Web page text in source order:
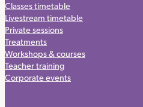
Classes timetable
Livestream timetable
Private sessions
Treatments
Workshops & courses
Teacher training
Corporate events